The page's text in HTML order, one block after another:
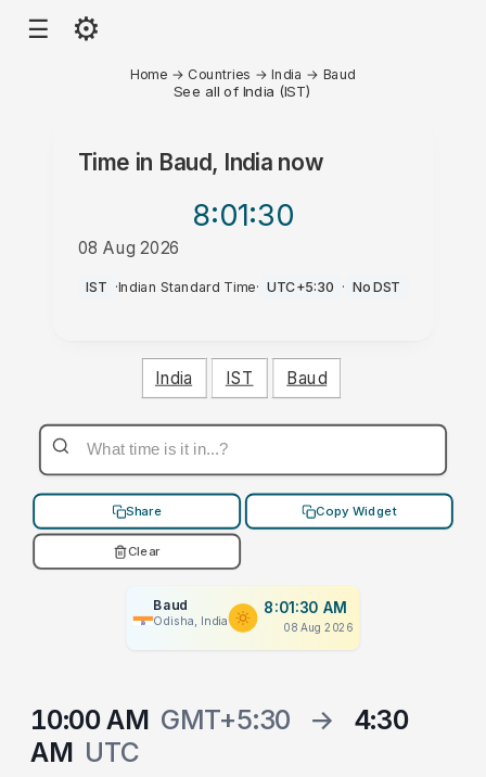
☰ ⚙
Home → Countries →India → Baud
See all of India (IST)
Time in Baud, Indianow
8:01:30
08 Aug 2026
AM
IST ·Indian Standard Time· UTC+5:30 · No DST
India IST Baud
Share Copy Widget
Clear
Baud
Odisha, India
8:01:30 AM
08 Aug 2026
10:00 AM GMT+5:30 →
4:30
AM UTC